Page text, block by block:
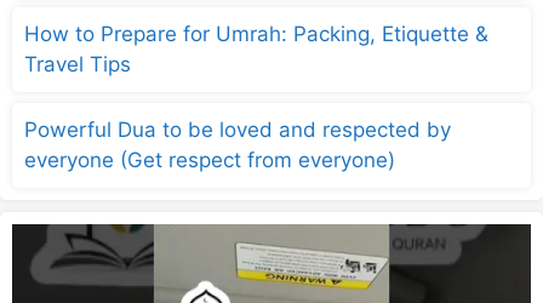
How to Prepare for Umrah: Packing, Etiquette &
Travel Tips
Powerful Dua to be loved and respected by
everyone (Get respect from everyone)